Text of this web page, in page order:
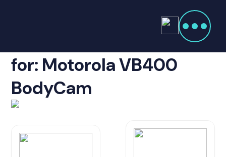
Radio Products
My Account
The Company
Our Clients
Showing Accessories
for: Motorola VB400
BodyCam